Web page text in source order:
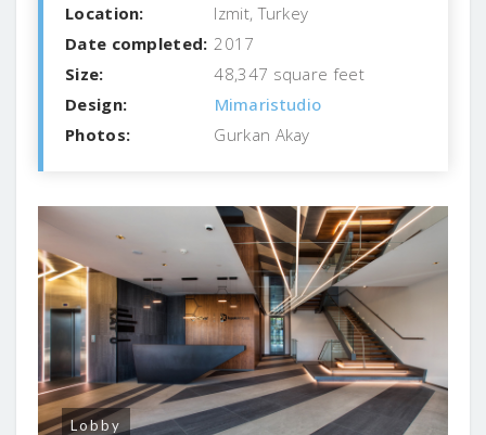
Location:
Izmit, Turkey
Date completed: 2017
Size:
48,347 square feet
Design:
Mimaristudio
Photos:
Gurkan Akay
Lobby